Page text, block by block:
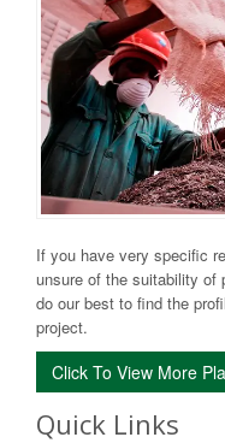
If you have very specific
unsure of the suitability of
do our best to find the
project.
Click To View More
Quick Links